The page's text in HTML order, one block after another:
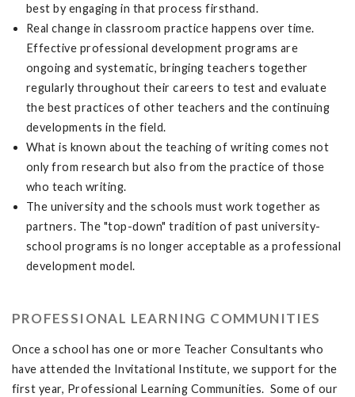
best by engaging in that process firsthand.
Real change in classroom practice happens over time.
Effective professional development programs are
ongoing and systematic, bringing teachers together
regularly throughout their careers to test and evaluate
the best practices of other teachers and the continuing
developments in the field.
What is known about the teaching of writing comes not
only from research but also from the practice of those
who teach writing.
The university and the schools must work together as
partners. The "top-down" tradition of past university-
school programs is no longer acceptable as a professional
development model.
PROFESSIONAL LEARNING COMMUNITIES
Once a school has one or more Teacher Consultants who
have attended the Invitational Institute, we support for the
first year, Professional Learning Communities. Some of our